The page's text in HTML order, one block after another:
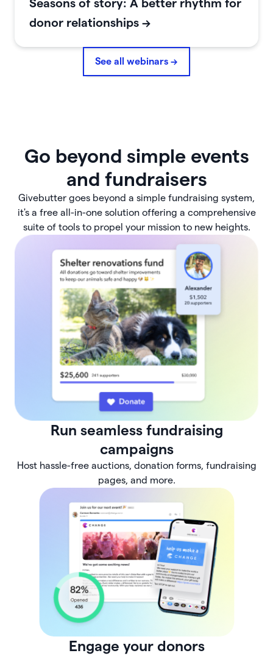
Seasons of story: A better rhythm for
donor relationships ->
See all webinars →
Go beyond simple events
and fundraisers
Givebutter goes beyond a simple fundraising system,
it's a free all-in-one solution offering a comprehensive
suite of tools to propel your mission to new heights.
Run seamless fundraising
campaigns
Host hassle-free auctions, donation forms, fundraising
pages, and more.
Engage your donors